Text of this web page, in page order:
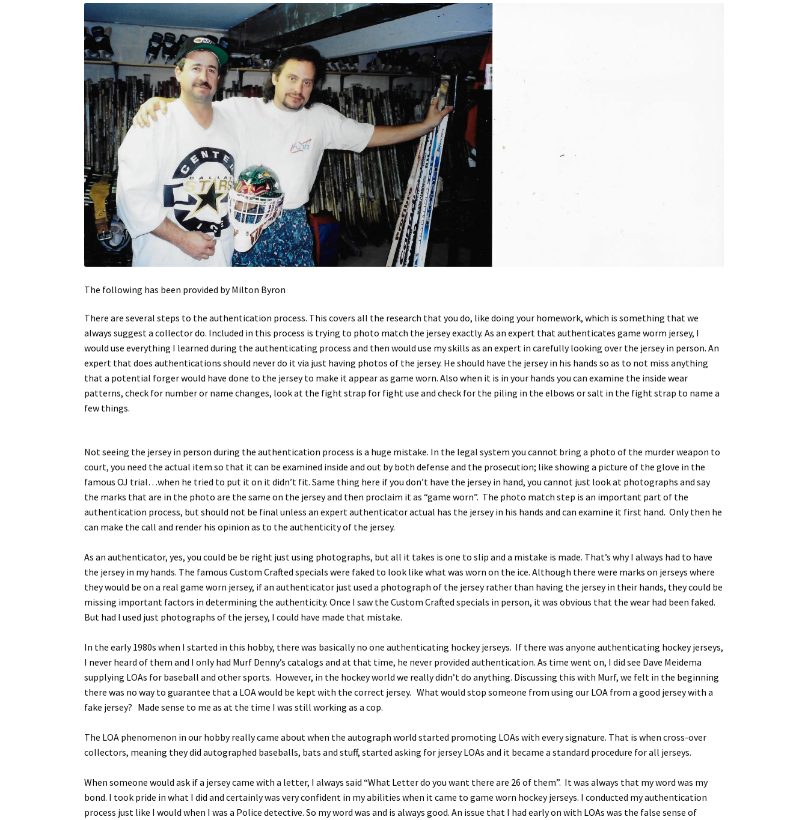
The following has been provided by Milton Byron
There are several steps to the authentication process. This covers all the research that you do, like doing your homework, which is something that we
always suggest a collector do. Included in this process is trying to photo match the jersey exactly. As an expert that authenticates game worm jersey, I
would use everything I learned during the authenticating process and then would use my skills as an expert in carefully looking over the jersey in person. An
expert that does authentications should never do it via just having photos of the jersey. He should have the jersey in his hands so as to not miss anything
that a potential forger would have done to the jersey to make it appear as game worn. Also when it is in your hands you can examine the inside wear
patterns, check for number or name changes, look at the fight strap for fight use and check for the piling in the elbows or salt in the fight strap to name a
few things.
Not seeing the jersey in person during the authentication process is a huge mistake. In the legal system you cannot bring a photo of the murder weapon to
court, you need the actual item so that it can be examined inside and out by both defense and the prosecution; like showing a picture of the glove in the
famous OJ trial…when he tried to put it on it didn’t fit. Same thing here if you don’t have the jersey in hand, you cannot just look at photographs and say
the marks that are in the photo are the same on the jersey and then proclaim it as “game worn”. The photo match step is an important part of the
authentication process, but should not be final unless an expert authenticator actual has the jersey in his hands and can examine it first hand. Only then he
can make the call and render his opinion as to the authenticity of the jersey.
As an authenticator, yes, you could be be right just using photographs, but all it takes is one to slip and a mistake is made. That’s why I always had to have
the jersey in my hands. The famous Custom Crafted specials were faked to look like what was worn on the ice. Although there were marks on jerseys where
they would be on a real game worn jersey, if an authenticator just used a photograph of the jersey rather than having the jersey in their hands, they could be
missing important factors in determining the authenticity. Once I saw the Custom Crafted specials in person, it was obvious that the wear had been faked.
But had I used just photographs of the jersey, I could have made that mistake.
In the early 1980s when I started in this hobby, there was basically no one authenticating hockey jerseys. If there was anyone authenticating hockey jerseys,
I never heard of them and I only had Murf Denny’s catalogs and at that time, he never provided authentication. As time went on, I did see Dave Meidema
supplying LOAs for baseball and other sports. However, in the hockey world we really didn’t do anything. Discussing this with Murf, we felt in the beginning
there was no way to guarantee that a LOA would be kept with the correct jersey. What would stop someone from using our LOA from a good jersey with a
fake jersey? Made sense to me as at the time I was still working as a cop.
The LOA phenomenon in our hobby really came about when the autograph world started promoting LOAs with every signature. That is when cross-over
collectors, meaning they did autographed baseballs, bats and stuff, started asking for jersey LOAs and it became a standard procedure for all jerseys.
When someone would ask if a jersey came with a letter, I always said “What Letter do you want there are 26 of them”. It was always that my word was my
bond. I took pride in what I did and certainly was very confident in my abilities when it came to game worn hockey jerseys. I conducted my authentication
process just like I would when I was a Police detective. So my word was and is always good. An issue that I had early on with LOAs was the false sense of